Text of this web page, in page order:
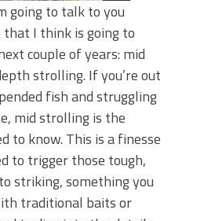
going to talk to you
that I think is going to
couple of years: mid
strolling. If you’re out
fish and struggling
mid strolling is the
to know. This is a finesse
to trigger those tough,
striking, something you
traditional baits or